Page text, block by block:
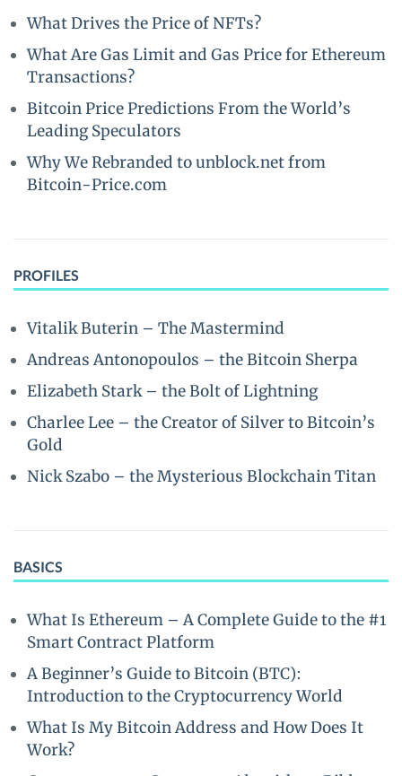
What Drives the Price of NFTs?
What Are Gas Limit and Gas Price for Ethereum
Transactions?
Bitcoin Price Predictions From the World’s
Leading Speculators
Why We Rebranded to unblock.net from
Bitcoin-Price.com
PROFILES
Vitalik Buterin – The Mastermind
Andreas Antonopoulos – the Bitcoin Sherpa
Elizabeth Stark – the Bolt of Lightning
Charlee Lee – the Creator of Silver to Bitcoin’s
Gold
Nick Szabo – the Mysterious Blockchain Titan
BASICS
What Is Ethereum – A Complete Guide to the #1
Smart Contract Platform
A Beginner’s Guide to Bitcoin (BTC):
Introduction to the Cryptocurrency World
What Is My Bitcoin Address and How Does It
Work?